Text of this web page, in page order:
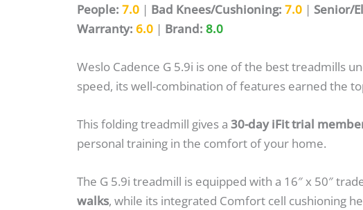
People: 7.0 | Bad Knees/Cushioning: 7.0 | Senior/
Warranty: 6.0 | Brand: 8.0
Weslo Cadence G 5.9i is one of the best treadmills
speed, its well-combination of features earned the
This folding treadmill gives a 30-day iFit trial
personal training in the comfort of your home.
The G 5.9i treadmill is equipped with a 16″ x 50″
walks, while its integrated Comfort cell cushioning